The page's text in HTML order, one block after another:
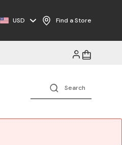
Free Shipping on Orders $125+
USD Find a Store